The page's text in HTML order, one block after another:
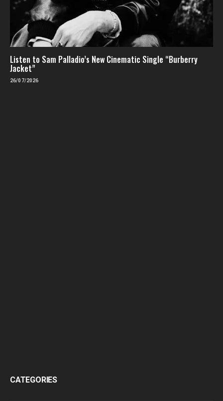
Listen to Sam Palladio’s New Cinematic Single “Burberry
Jacket”
26/07/2026
CATEGORIES